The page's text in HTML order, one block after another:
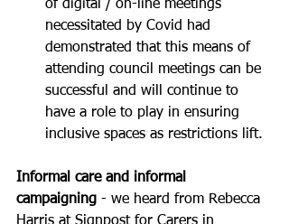
of digital / on-line meetings
necessitated by Covid had
demonstrated that this means of
attending council meetings can be
successful and will continue to
have a role to play in ensuring
inclusive spaces as restrictions lift.
Informal care and informal
campaigning - we heard from Rebecca
Harris at Signpost for Carers in